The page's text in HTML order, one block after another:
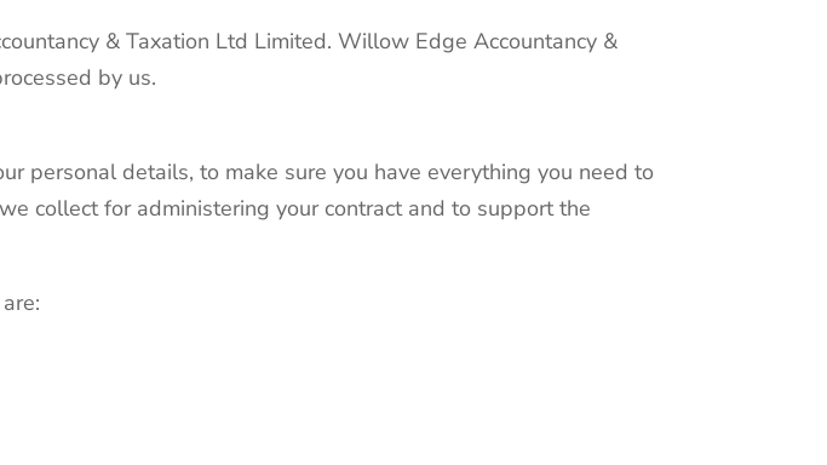
& Taxation Ltd Limited. Willow Edge Accountancy &
by us.
personal details, to make sure you have everything you need to
collect for administering your contract and to support the